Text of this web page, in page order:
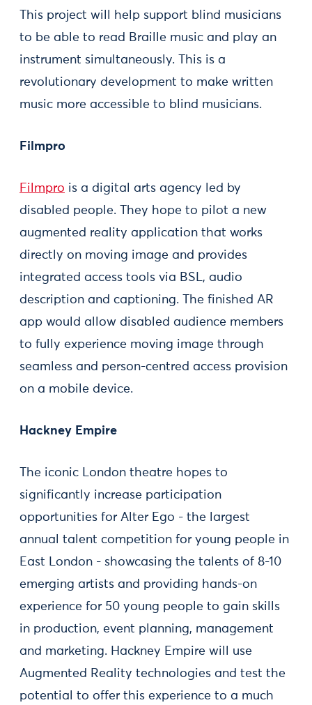
This project will help support blind musicians
to be able to read Braille music and play an
instrument simultaneously. This is a
revolutionary development to make written
music more accessible to blind musicians.
Filmpro
Filmpro is a digital arts agency led by
disabled people. They hope to pilot a new
augmented reality application that works
directly on moving image and provides
integrated access tools via BSL, audio
description and captioning. The finished AR
app would allow disabled audience members
to fully experience moving image through
seamless and person-centred access provision
on a mobile device.
Hackney Empire
The iconic London theatre hopes to
significantly increase participation
opportunities for Alter Ego - the largest
annual talent competition for young people in
East London - showcasing the talents of 8-10
emerging artists and providing hands-on
experience for 50 young people to gain skills
in production, event planning, management
and marketing. Hackney Empire will use
Augmented Reality technologies and test the
potential to offer this experience to a much